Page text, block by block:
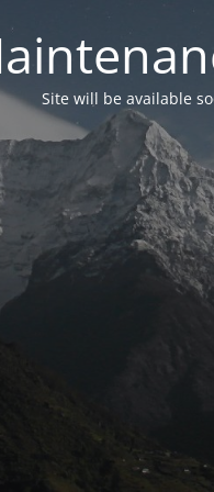
Site will be available